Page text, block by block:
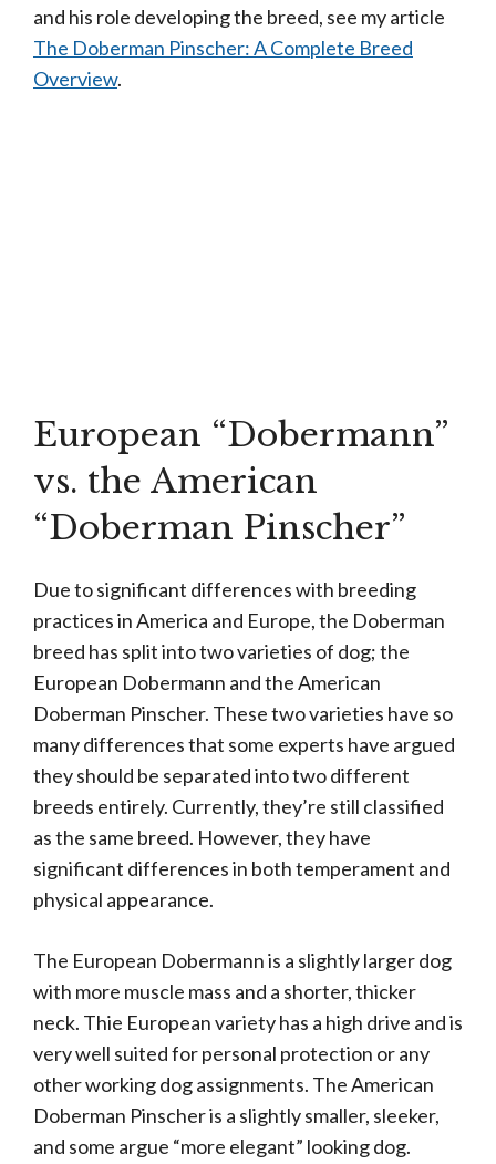
and his role developing the breed, see my article
The Doberman Pinscher: A Complete Breed
Overview.
European “Dobermann”
vs. the American
“Doberman Pinscher”
Due to significant differences with breeding
practices in America and Europe, the Doberman
breed has split into two varieties of dog; the
European Dobermann and the American
Doberman Pinscher. These two varieties have so
many differences that some experts have argued
they should be separated into two different
breeds entirely. Currently, they’re still classified
as the same breed. However, they have
significant differences in both temperament and
physical appearance.
The European Dobermann is a slightly larger dog
with more muscle mass and a shorter, thicker
neck. Thie European variety has a high drive and is
very well suited for personal protection or any
other working dog assignments. The American
Doberman Pinscher is a slightly smaller, sleeker,
and some argue “more elegant” looking dog.